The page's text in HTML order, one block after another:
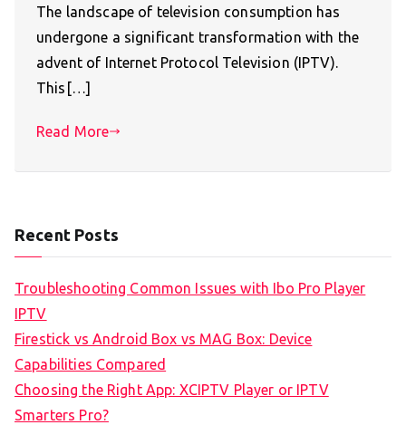
The landscape of television consumption has
undergone a significant transformation with the
advent of Internet Protocol Television (IPTV).
This[…]
Read More
Recent Posts
Troubleshooting Common Issues with Ibo Pro Player
IPTV
Firestick vs Android Box vs MAG Box: Device
Capabilities Compared
Choosing the Right App: XCIPTV Player or IPTV
Smarters Pro?